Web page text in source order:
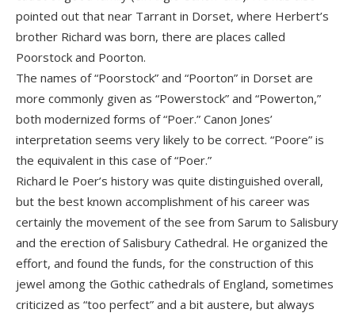
pointed out that near Tarrant in Dorset, where Herbert’s
brother Richard was born, there are places called
Poorstock and Poorton.
The names of “Poorstock” and “Poorton” in Dorset are
more commonly given as “Powerstock” and “Powerton,”
both modernized forms of “Poer.” Canon Jones’
interpretation seems very likely to be correct. “Poore” is
the equivalent in this case of “Poer.”
Richard le Poer’s history was quite distinguished overall,
but the best known accomplishment of his career was
certainly the movement of the see from Sarum to Salisbury
and the erection of Salisbury Cathedral. He organized the
effort, and found the funds, for the construction of this
jewel among the Gothic cathedrals of England, sometimes
criticized as “too perfect” and a bit austere, but always